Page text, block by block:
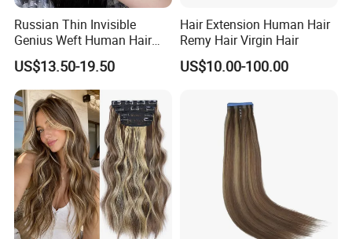
2. Best Factory Price
3. Worry-Free After-Sale Service (7*24 hour online
4. Large Stock(200000+)
5 Customization Supported(Hair, Package logo etc)
6. Fast Delivery
Quality Process
Russian Thin Invisible
Genius Weft Human Hair
Extensions Double Drawn
Human Hair Wigs Genius
Weft
US$13.50-19.50
Hair Extension Human Hair
Remy Hair Virgin Hair
US$10.00-100.00